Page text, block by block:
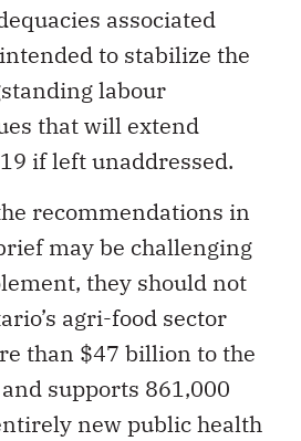
associated
to stabilize the
labour
that will extend
if left unaddressed.
recommendations in
may be challenging
they should not
agri-food sector
than $47 billion to the
supports 861,000
new public health